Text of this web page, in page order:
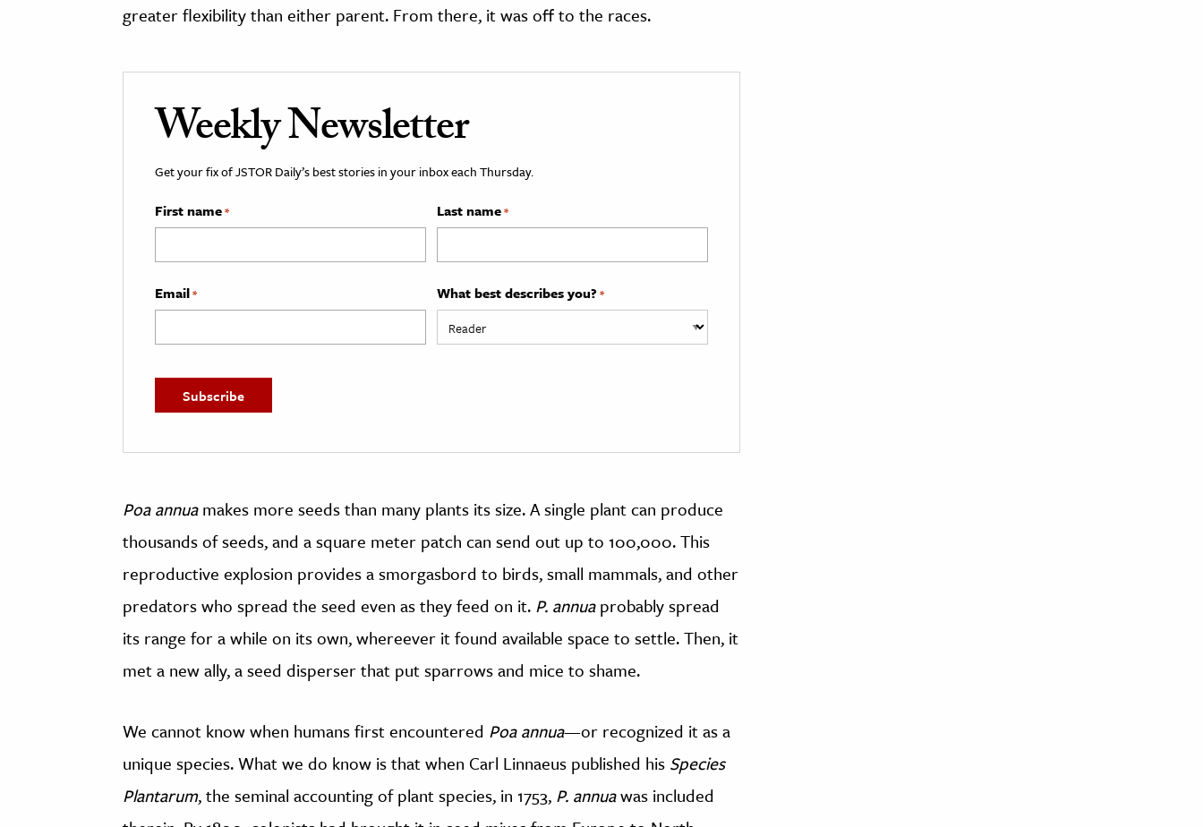
greater flexibility than either parent. From there, it was off to the races.
Weekly Newsletter
Get your fix of JSTOR Daily’s best stories in your inbox each Thursday.
First name* Last name*
Email* What best describes you? *
Poa annuamakes more seeds than many plants its size. A single plant can produce
thousands of seeds, and a square meter patch can send out up to 100,000. This
reproductive explosion provides a smorgasbord to birds, small mammals, and other
predators who spread the seed even as they feed on it. P. annuaprobably spread
its range for a while on its own, whereever it found available space to settle. Then, it
met a new ally, a seed disperser that put sparrows and mice to shame.
We cannot know when humans first encountered Poa annua—or recognized it as a
unique species. What we do know is that when Carl Linnaeus published his Species
Plantarum, the seminal accounting of plant species, in 1753, P. annuawas included